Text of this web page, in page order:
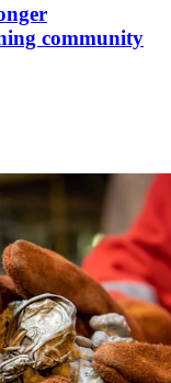
community